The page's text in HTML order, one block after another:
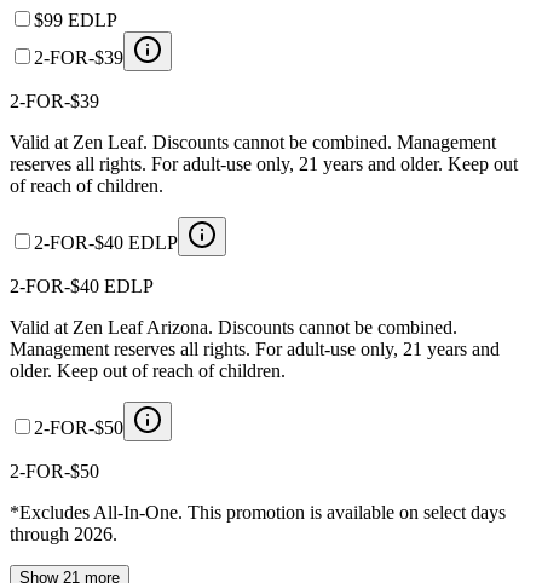
$99 EDLP
2-FOR-$39
2-FOR-$39
Valid at Zen Leaf. Discounts cannot be combined. Management
reserves all rights. For adult-use only, 21 years and older. Keep out
of reach of children.
2-FOR-$40 EDLP
2-FOR-$40 EDLP
Valid at Zen Leaf Arizona. Discounts cannot be combined.
Management reserves all rights. For adult-use only, 21 years and
older. Keep out of reach of children.
2-FOR-$50
2-FOR-$50
*Excludes All-In-One. This promotion is available on select days
through 2026.
Show 21 more